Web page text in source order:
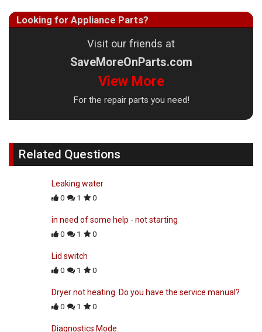
Looking for Appliance Parts?
Visit our friends at
SaveMoreOnParts.com
View More
For the repair parts you need!
Related Questions
Leaking water
0 1 0
in need of some help - not starting
0 1 0
Lid switch
0 1 0
Dryer not heating. Do you have the service manual?
0 1 0
Diagnostics Mode